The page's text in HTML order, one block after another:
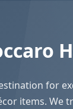
for
items. We